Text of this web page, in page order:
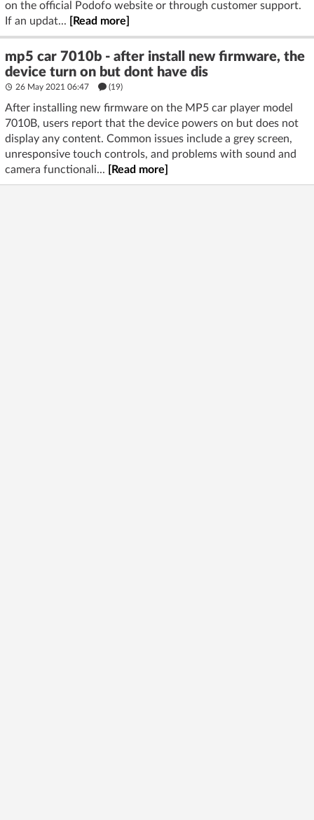
on the official Podofo website or through customer support.
If an updat...
[Read more]
mp5 car 7010b - after install new firmware, the
device turn on but dont have dis
26 May 2021 06:47 (19)
After installing new firmware on the MP5 car player model
7010B, users report that the device powers on but does not
display any content. Common issues include a grey screen,
unresponsive touch controls, and problems with sound and
camera functionali...
[Read more]